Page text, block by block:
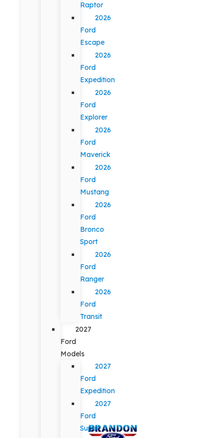
Raptor
2026
Ford
Escape
2026
Ford
Expedition
2026
Ford
Explorer
2026
Ford
Maverick
2026
Ford
Mustang
2026
Ford
Bronco
Sport
2026
Ford
Ranger
2026
Ford
Transit
2027
Ford
Models
2027
Ford
Expedition
2027
Ford
Super